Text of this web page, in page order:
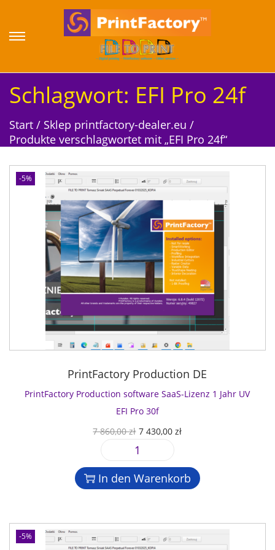
S
k
i
p
t
n
a
i
g
a
t
n
S
k
i
p
t
c
o
t
e
n
t
Schlagwort: EFI Pro 24f
Start / Sklep printfactory-dealer.eu /
Produkte verschlagwortet mit „EFI Pro 24f“
-5%
PrintFactory Production DE
PrintFactory Production software SaaS-Lizenz 1 Jahr UV
EFI Pro 30f
7 860,00zł U
r
s
p
r
7 430,00złA
u
e
P
r
i
a
In den Warenkorb
-5%